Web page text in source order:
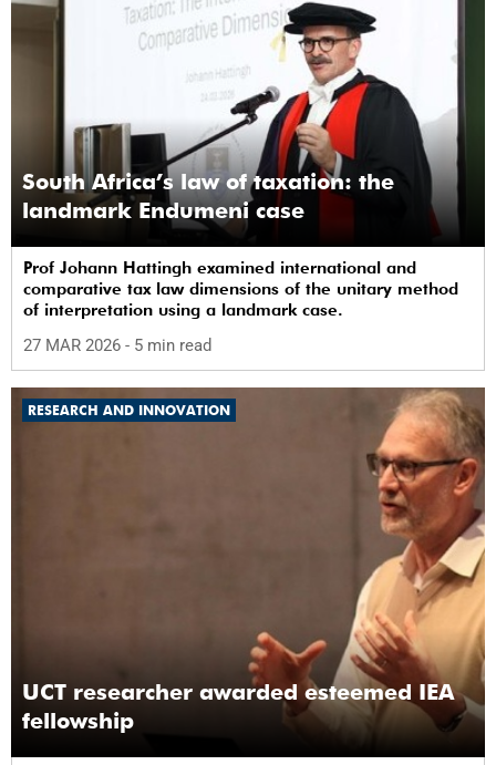
South Africa’s law of taxation: the
landmark Endumeni case
Prof Johann Hattingh examined international and
comparative tax law dimensions of the unitary method
of interpretation using a landmark case.
27 MAR 2026 - 5 min read
RESEARCH AND INNOVATION
UCT researcher awarded esteemed IEA
fellowship